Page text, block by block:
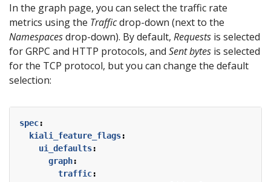
In the graph page, you can select the traffic rate
metrics using the Trafficdrop-down (next to the
Namespacesdrop-down). By default, Requests is selected
for GRPC and HTTP protocols, and Sent bytes is selected
for the TCP protocol, but you can change the default
selection:
spec:
kiali_feature_flags:
ui_defaults:
graph:
traffic: